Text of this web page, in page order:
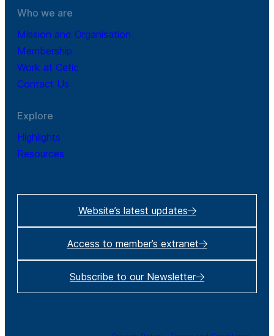
Who we are
Mission and Organisation
Membership
Work at Cefic
Contact Us
Explore
Highlights
Resources
Website’s latest updates
Access to member’s extranet
Subscribe to our Newsletter